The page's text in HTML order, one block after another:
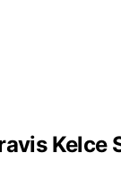
Kelce